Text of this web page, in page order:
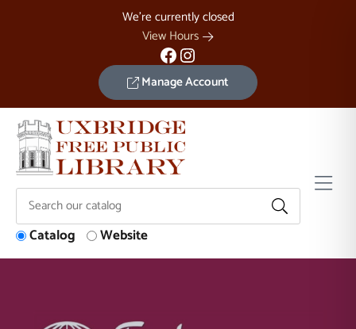
We're currently closed
View Hours
Facebook Instagram
Manage Account
Catalog Website